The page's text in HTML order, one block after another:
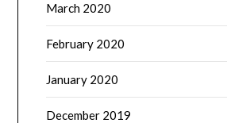
March 2020
February 2020
January 2020
December 2019